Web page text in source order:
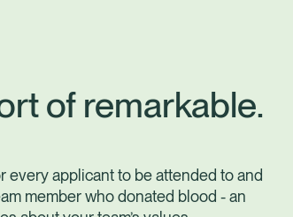
of remarkable.
applicant to be attended to and
member who donated blood - an